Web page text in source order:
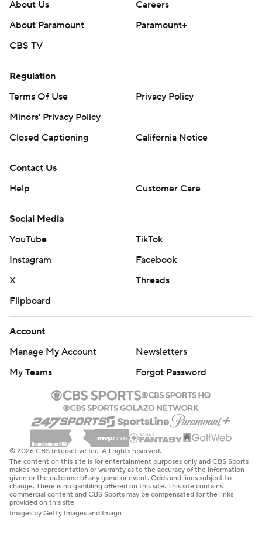
About Us
Careers
About Paramount
Paramount+
CBS TV
Regulation
Terms Of Use
Privacy Policy
Minors' Privacy Policy
Closed Captioning
California Notice
Contact Us
Help
Customer Care
Social Media
YouTube
TikTok
Instagram
Facebook
X
Threads
Flipboard
Account
Manage My Account
Newsletters
My Teams
Forgot Password
© 2026 CBS Interactive Inc. All rights reserved.
The content on this site is for entertainment purposes only and CBS Sports
makes no representation or warranty as to the accuracy of the information
given or the outcome of any game or event. Odds and lines subject to
change. There is no gambling offered on this site. This site contains
commercial content and CBS Sports may be compensated for the links
provided on this site.
Images by Getty Images and Imagn